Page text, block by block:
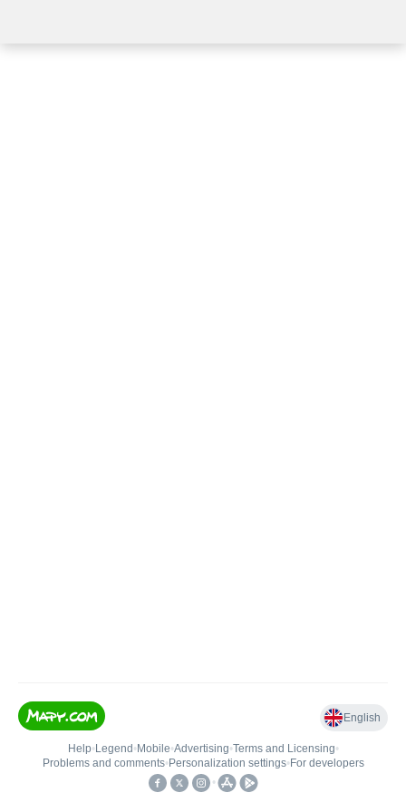
English
Help• Legend • Mobile•Advertising•Terms and Licensing•
Problems and comments• Personalization settings• For developers
•